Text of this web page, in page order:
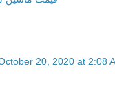
20, 2020 at 2:08